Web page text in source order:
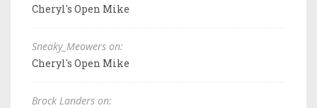
Cheryl's Open Mike
Sneaky_Meowers on:
Cheryl's Open Mike
Brock Landers on: